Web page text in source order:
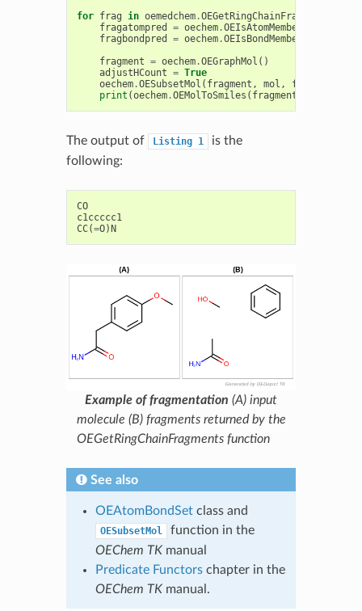
for frag in oemedchem.OEGetRingChainFragments
fragatompred
= oechem.OEIsAtomMember
fragbondpred
= oechem.OEIsBondMember
fragment = oechem.OEGraphMol ()
adjustHCount = True
oechem.OESubsetMol ( fragment , mol , fragatompred
print (oechem.OEMolToSmiles ( fragment
The output of Listing 1
is the
following:
CO
c1ccccc1
CC(=O)N
Example of fragmentation (A) input
molecule (B) fragments returned by the
OEGetRingChainFragments function
See also
OEAtomBondSetclass and
OESubsetMol
function in the
OEChem TKmanual
Predicate Functorschapter in the
OEChem TKmanual.